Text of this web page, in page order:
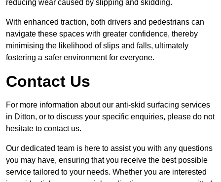
reducing wear caused by slipping and skidding.
With enhanced traction, both drivers and pedestrians can
navigate these spaces with greater confidence, thereby
minimising the likelihood of slips and falls, ultimately
fostering a safer environment for everyone.
Contact Us
For more information about our anti-skid surfacing services
in Ditton, or to discuss your specific enquiries, please do not
hesitate to contact us.
Our dedicated team is here to assist you with any questions
you may have, ensuring that you receive the best possible
service tailored to your needs. Whether you are interested